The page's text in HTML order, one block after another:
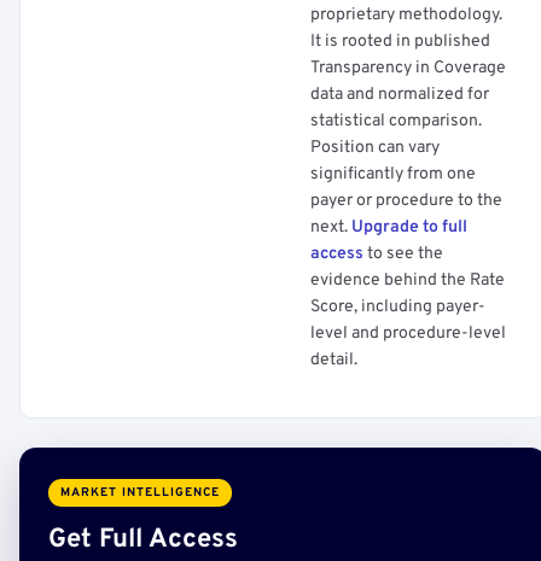
proprietary methodology.
It is rooted in published
Transparency in Coverage
data and normalized for
statistical comparison.
Position can vary
significantly from one
payer or procedure to the
next. Upgrade to full
access to see the
evidence behind the Rate
Score, including payer-
level and procedure-level
detail.
MARKET INTELLIGENCE
Get Full Access